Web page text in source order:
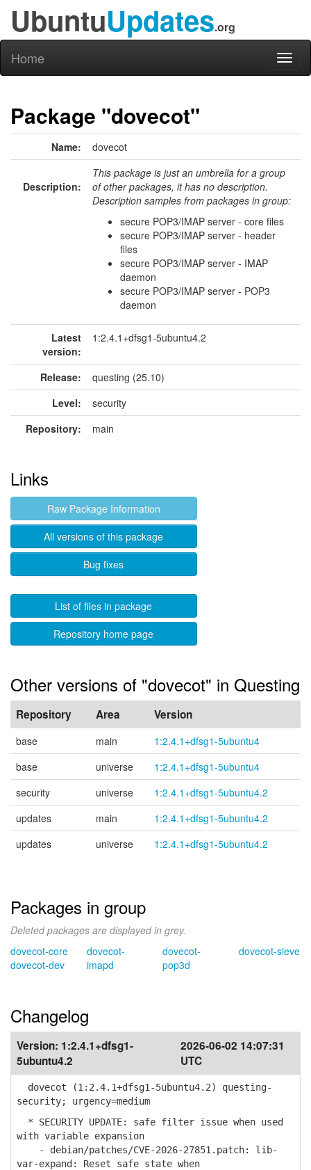
UbuntuUpdates.org
Home
Package "dovecot"
Name: dovecot
Description:
This package is just an umbrella for a group
of other packages, it has no description.
Description samples from packages in group:
secure POP3/IMAP server - core files
secure POP3/IMAP server - header
files
secure POP3/IMAP server - IMAP
daemon
secure POP3/IMAP server - POP3
daemon
Latest
version:
1:2.4.1+dfsg1-5ubuntu4.2
Release:
questing (25.10)
Level:
security
Repository:
main
Links
Raw Package Information
All versions of this package
Bug fixes
List of files in package
Repository home page
Other versions of "dovecot" in Questing
Repository Area Version
base main
1:2.4.1+dfsg1-5ubuntu4
base
universe
1:2.4.1+dfsg1-5ubuntu4
security
universe
1:2.4.1+dfsg1-5ubuntu4.2
updates
main
1:2.4.1+dfsg1-5ubuntu4.2
updates
universe 1:2.4.1+dfsg1-5ubuntu4.2
Packages in group
Deleted packages are displayed in grey.
dovecot-core
dovecot-dev
dovecot-
imapd
dovecot-
pop3d
dovecot-sieve
Changelog
Version: 1:2.4.1+dfsg1-
5ubuntu4.2
2026-06-02 14:07:31
UTC
dovecot (1:2.4.1+dfsg1-5ubuntu4.2) questing-
security; urgency=medium
* SECURITY UPDATE: safe filter issue when used
with variable expansion
- debian/patches/CVE-2026-27851.patch: lib-
var-expand: Reset safe state when